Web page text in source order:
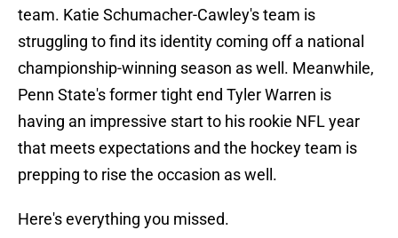
team. Katie Schumacher-Cawley's team is
struggling to find its identity coming off a national
championship-winning season as well. Meanwhile,
Penn State's former tight end Tyler Warren is
having an impressive start to his rookie NFL year
that meets expectations and the hockey team is
prepping to rise the occasion as well.
Here's everything you missed.